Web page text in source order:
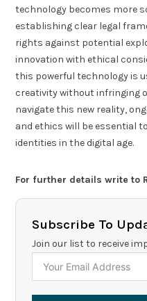
technology becomes more
establishing clear legal
rights against potential
innovation with ethical
this powerful technology is
creativity without infringing
navigate this new reality,
and ethics will be essential
identities in the digital age.
For further details write to
Subscribe To
Join our list to receive